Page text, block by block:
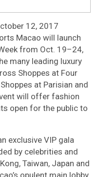
12, 2017
Macao will launch
from Oct. 19–24,
many leading luxury
Shoppes at Four
at Parisian and
will offer fashion
open for the public to
exclusive VIP gala
by celebrities and
Taiwan, Japan and
opulent main lobby